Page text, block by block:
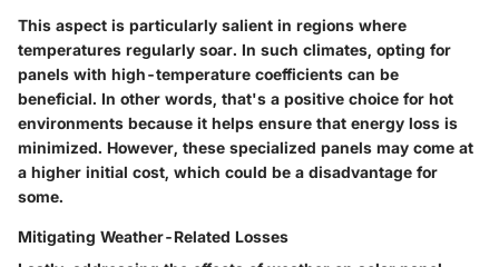
This aspect is particularly salient in regions where
temperatures regularly soar. In such climates, opting for
panels with high-temperature coefficients can be
beneficial. In other words, that's a positive choice for hot
environments because it helps ensure that energy loss is
minimized. However, these specialized panels may come at
a higher initial cost, which could be a disadvantage for
some.
Mitigating Weather-Related Losses